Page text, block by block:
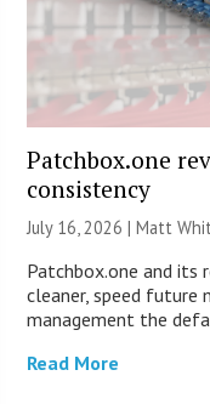
Patchbox.one
consistency
July 16, 2026 |Matt
Patchbox.one and its
cleaner, speed future
management the
Read More